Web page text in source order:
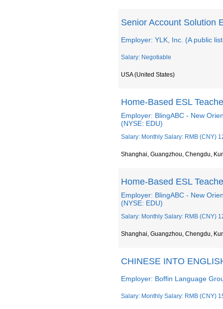
Senior Account Solution
Employer: YLK, Inc. (A public
Salary: Negotiable
USA (United States)
Home-Based ESL
Employer: BlingABC - New
(NYSE: EDU)
Salary: Monthly Salary: RMB (CNY)
Shanghai, Guangzhou, Chengdu,
Home-Based ESL
Employer: BlingABC - New
(NYSE: EDU)
Salary: Monthly Salary: RMB (CNY)
Shanghai, Guangzhou, Chengdu,
CHINESE INTO
Employer: Boffin Language
Salary: Monthly Salary: RMB (CNY)